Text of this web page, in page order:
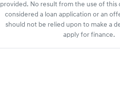
provided. No result from the use of this
considered a loan application or an
should not be relied upon to make a
apply for finance.